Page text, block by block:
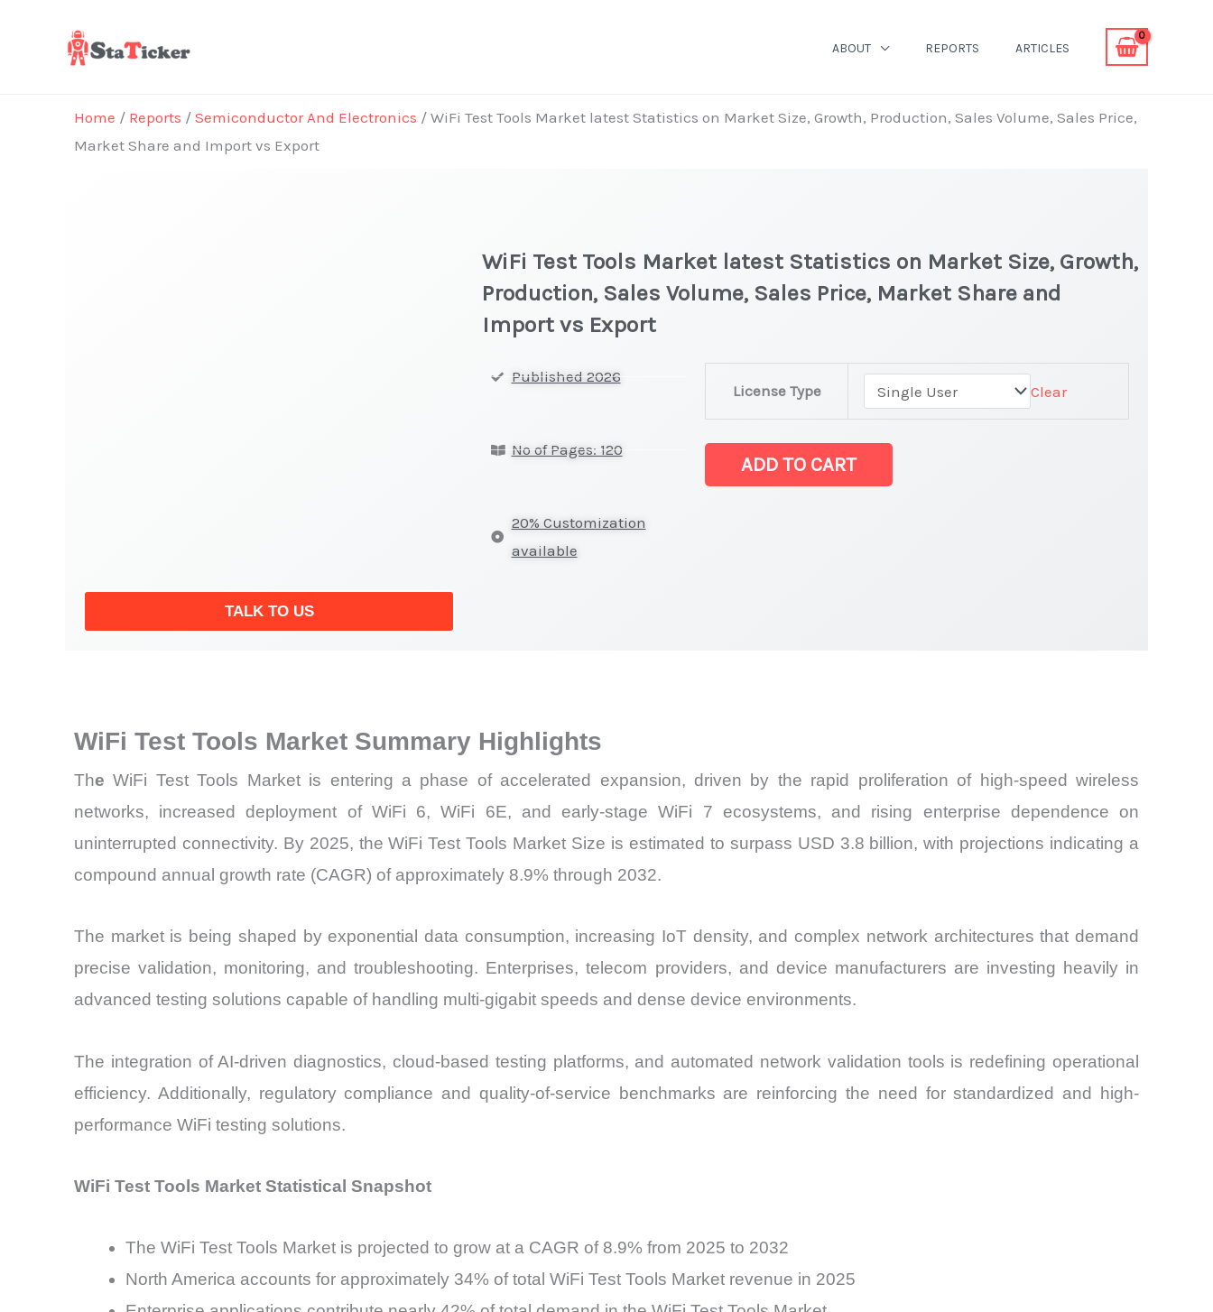
ABOUT REPORTS ARTICLES
Home / Reports / Semiconductor And Electronics / WiFi Test Tools Market latest Statistics on Market Size, Growth, Production, Sales Volume, Sales Price,
Market Share and Import vs Export
TALK TO US
WiFi Test Tools Market latest Statistics on Market Size, Growth,
Production, Sales Volume, Sales Price, Market Share and
Import vs Export
Published 2026
No of Pages: 120
20% Customization
available
License Type Clear
Tools Market latest Statistics
Market
Size,
quantity
ADD TO CART
WiFi Test Tools Market Summary Highlights
The WiFi Test Tools Market is entering a phase of accelerated expansion, driven by the rapid proliferation of high-speed wireless
networks, increased deployment of WiFi 6, WiFi 6E, and early-stage WiFi 7 ecosystems, and rising enterprise dependence on
uninterrupted connectivity. By 2025, the WiFi Test Tools Market Size is estimated to surpass USD 3.8 billion, with projections indicating a
compound annual growth rate (CAGR) of approximately 8.9% through 2032.
The market is being shaped by exponential data consumption, increasing IoT density, and complex network architectures that demand
precise validation, monitoring, and troubleshooting. Enterprises, telecom providers, and device manufacturers are investing heavily in
advanced testing solutions capable of handling multi-gigabit speeds and dense device environments.
The integration of AI-driven diagnostics, cloud-based testing platforms, and automated network validation tools is redefining operational
efficiency. Additionally, regulatory compliance and quality-of-service benchmarks are reinforcing the need for standardized and high-
performance WiFi testing solutions.
WiFi Test Tools Market Statistical Snapshot
The WiFi Test Tools Market is projected to grow at a CAGR of 8.9% from 2025 to 2032
North America accounts for approximately 34% of total WiFi Test Tools Market revenue in 2025